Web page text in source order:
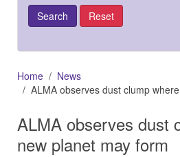
Home
News
ALMA observes dust clump
ALMA observes dust
new planet may form